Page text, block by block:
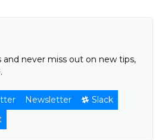
never miss out on new tips,
Newsletter
Slack